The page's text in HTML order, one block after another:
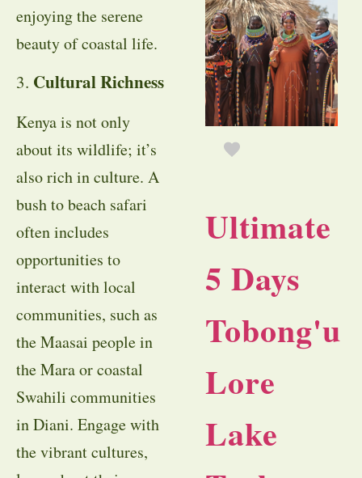
enjoying the serene
beauty of coastal life.
3. Cultural Richness
Kenya is not only
about its wildlife; it’s
also rich in culture. A
bush to beach safari
often includes
opportunities to
interact with local
communities, such as
the Maasai people in
the Mara or coastal
Swahili communities
in Diani. Engage with
the vibrant cultures,
Ultimate
5 Days
Tobong'u
Lore
Lake